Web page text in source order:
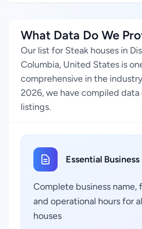
What Data Do We
Our list for Steak houses in
Columbia, United States is
comprehensive in the
2026, we have compiled
listings.
Essential
Complete business name,
and operational hours for
houses